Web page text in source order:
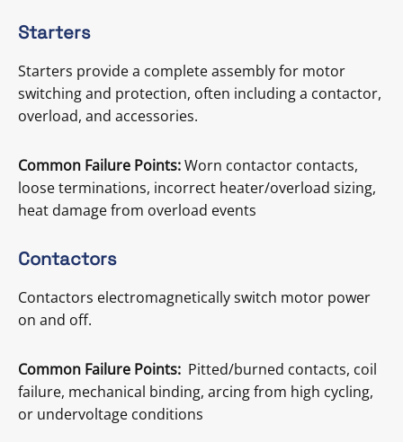
Starters
Starters provide a complete assembly for motor
switching and protection, often including a contactor,
overload, and accessories.
Common Failure Points:Worn contactor contacts,
loose terminations, incorrect heater/overload sizing,
heat damage from overload events
Contactors
Contactors electromagnetically switch motor power
on and off.
Common Failure Points: Pitted/burned contacts, coil
failure, mechanical binding, arcing from high cycling,
or undervoltage conditions